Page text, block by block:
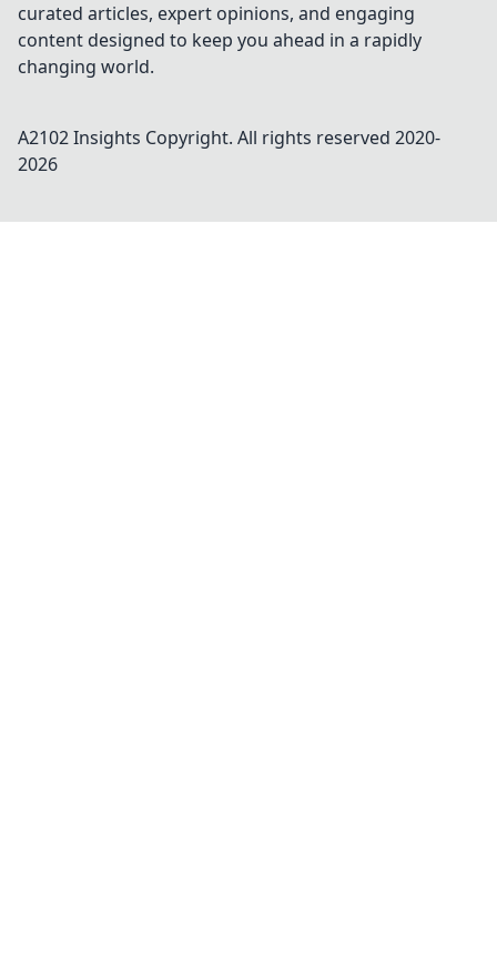
curated articles, expert opinions, and engaging
content designed to keep you ahead in a rapidly
changing world.
A2102 Insights Copyright. All rights reserved 2020-
2026